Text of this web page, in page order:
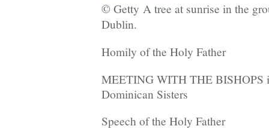
© Getty A tree at sunrise in the
Dublin.
Homily of the Holy Father
MEETING WITH THE BISHOPS
Dominican Sisters
Speech of the Holy Father